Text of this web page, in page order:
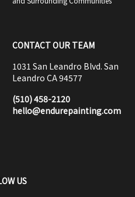
CONTACT OUR TEAM
1031 San Leandro Blvd. San
Leandro CA 94577
(510) 458-2120
hello@endurepainting.com
US